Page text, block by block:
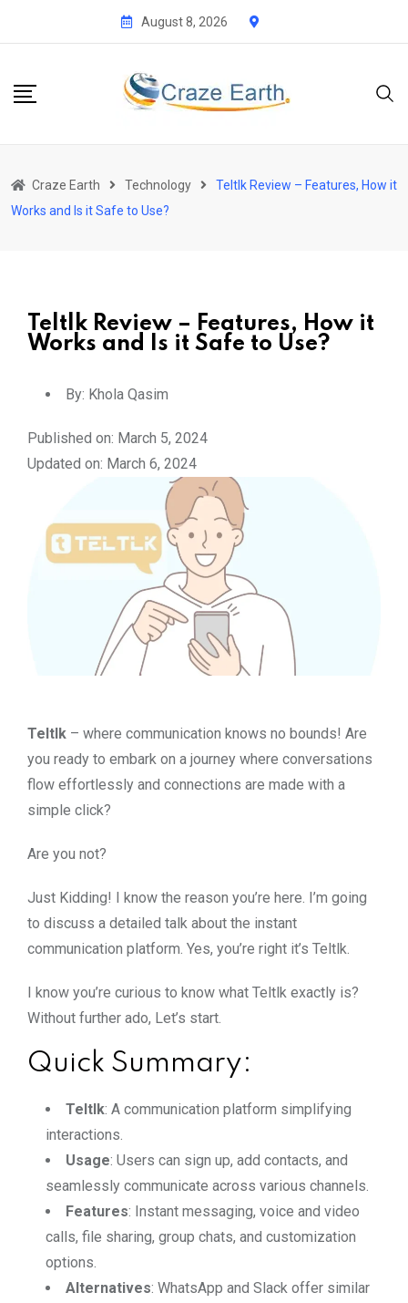
August 8, 2026
Craze Earth Technology
Teltlk Review – Features, How it
Works and Is it Safe to Use?
Teltlk Review – Features, How it
Works and Is it Safe to Use?
By: Khola Qasim
Published on: March 5, 2024
Updated on: March 6, 2024
Teltlk – where communication knows no bounds! Are
you ready to embark on a journey where conversations
flow effortlessly and connections are made with a
simple click?
Are you not?
Just Kidding! I know the reason you’re here. I’m going
to discuss a detailed talk about the instant
communication platform. Yes, you’re right it’s Teltlk.
I know you’re curious to know what Teltlk exactly is?
Without further ado, Let’s start.
Quick Summary:
Teltlk: A communication platform simplifying
interactions.
Usage: Users can sign up, add contacts, and
seamlessly communicate across various channels.
Features: Instant messaging, voice and video
calls, file sharing, group chats, and customization
options.
Alternatives: WhatsApp and Slack offer similar